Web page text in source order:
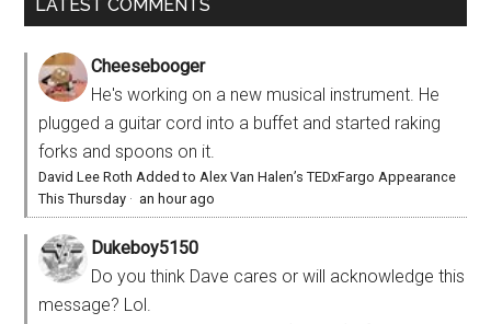
LATEST COMMENTS
Cheesebooger
He's working on a new musical instrument. He
plugged a guitar cord into a buffet and started raking
forks and spoons on it.
David Lee Roth Added to Alex Van Halen’s TEDxFargo Appearance
This Thursday · an hour ago
Dukeboy5150
Do you think Dave cares or will acknowledge this
message? Lol.